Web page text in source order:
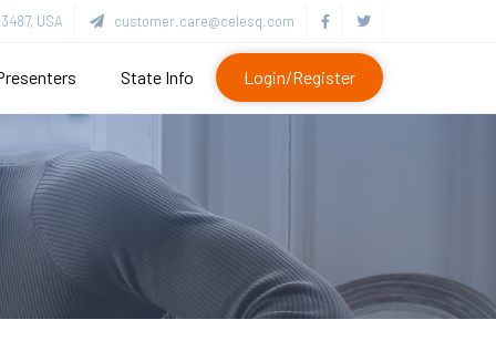
USA customer.care@celesq.com
State Info Login/Register